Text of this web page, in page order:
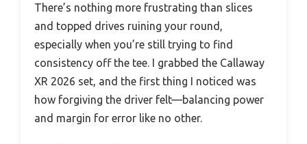
There’s nothing more frustrating than slices
and topped drives ruining your round,
especially when you’re still trying to find
consistency off the tee. I grabbed the Callaway
XR 2026 set, and the first thing I noticed was
how forgiving the driver felt—balancing power
and margin for error like no other.